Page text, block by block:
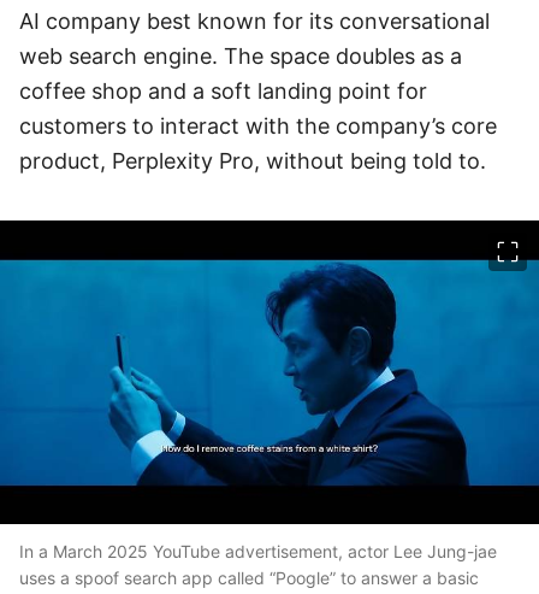
AI company best known for its conversational
web search engine. The space doubles as a
coffee shop and a soft landing point for
customers to interact with the company’s core
product, Perplexity Pro, without being told to.
In a March 2025 YouTube advertisement, actor Lee Jung-jae
uses a spoof search app called “Poogle” to answer a basic